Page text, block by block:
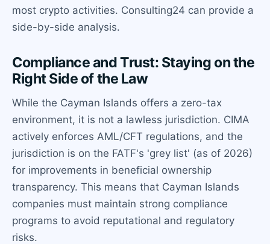
most crypto activities. Consulting24 can provide a
side-by-side analysis.
Compliance and Trust: Staying on the
Right Side of the Law
While the Cayman Islands offers a zero-tax
environment, it is not a lawless jurisdiction. CIMA
actively enforces AML/CFT regulations, and the
jurisdiction is on the FATF's 'grey list' (as of 2026)
for improvements in beneficial ownership
transparency. This means that Cayman Islands
companies must maintain strong compliance
programs to avoid reputational and regulatory
risks.